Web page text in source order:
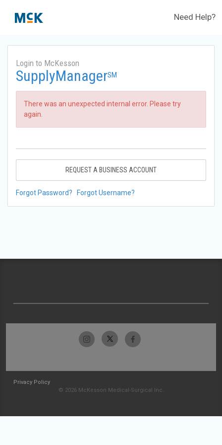
Need Help?
Login to McKesson
SupplyManagerSM
There was an unexpected internal error. Please try
again.
REQUEST A BUSINESS ACCOUNT
Forgot Password? Forgot Username?
Privacy Policy
© 2026 McKesson Medical-Surgical Inc.